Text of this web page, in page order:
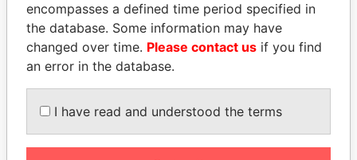
PATRICK ACHI
Prime Minister
UHURU KENYATTA
President
EXPLORE ALL
encompasses a defined time period specified in
the database. Some information may have
changed over time. Please contact us if you find
an error in the database.
I have read and understood the terms